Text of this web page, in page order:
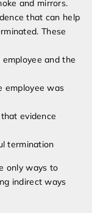
and mirrors.
that can help
These
and the
employee was
evidence
termination
only ways to
indirect ways